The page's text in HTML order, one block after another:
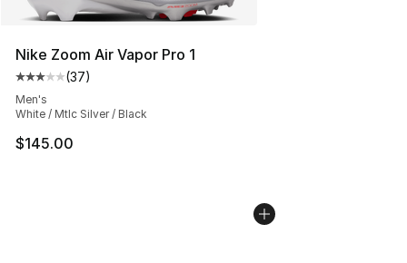
Nike Zoom Air Vapor Pro 1
Average customer rating - [3 out of 5 stars], 37 reviews
(37)
Men's
White / Mtlc Silver / Black
$145.00